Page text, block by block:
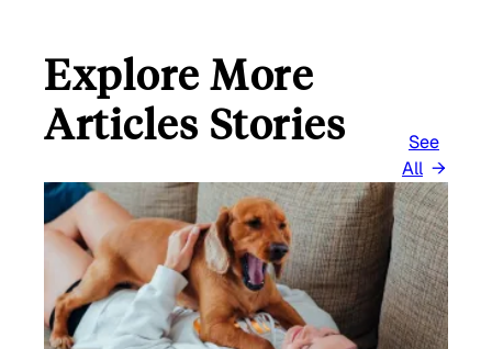
Explore More
Articles Stories
See
All